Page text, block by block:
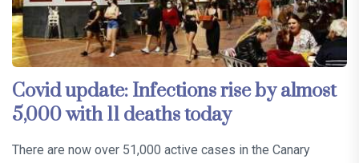
Covid update: Infections rise by almost
5,000 with 11 deaths today
There are now over 51,000 active cases in the Canary